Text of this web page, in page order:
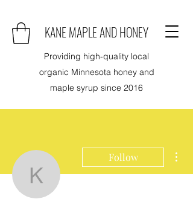
KANE MAPLE AND HONEY
Providing high-quality local
organic Minnesota honey and
maple syrup since 2016
Follow